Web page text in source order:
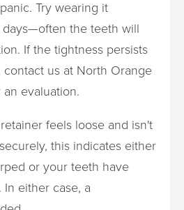
Try wearing it
the teeth will
If the tightness persists
us at North Orange
evaluation.
feels loose and isn't
this indicates either
or your teeth have
either case, a